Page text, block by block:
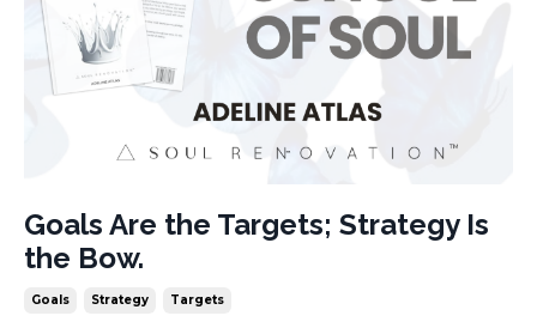
Goals Are the Targets; Strategy Is
the Bow.
Goals Strategy Targets